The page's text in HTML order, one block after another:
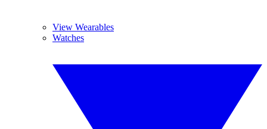
View Wearables
Watches